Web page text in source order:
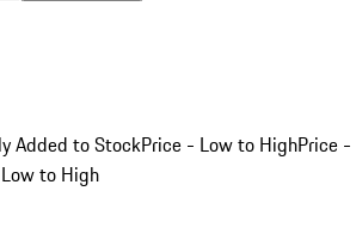
Added to StockPrice - Low to HighPrice -
to High